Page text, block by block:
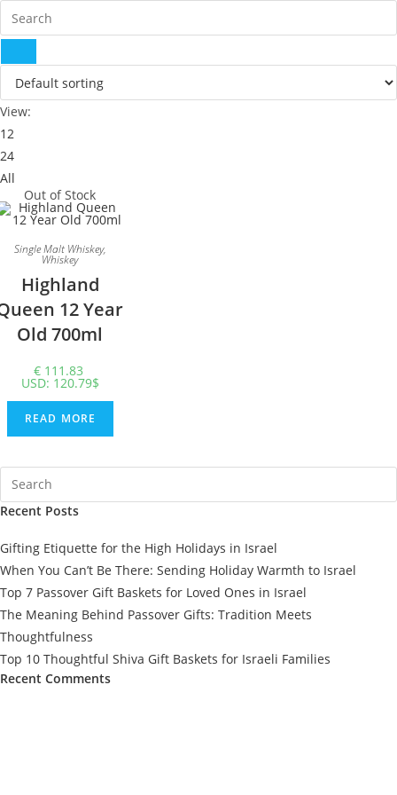
View:
12
24
All
Out of Stock
Single Malt Whiskey,
Whiskey
Highland
12 Year
Old 700ml
€ 111.83
USD: 120.79$
READ MORE
Recent Posts
Gifting Etiquette for the High Holidays in Israel
When You Can’t Be There: Sending Holiday Warmth to Israel
Top 7 Passover Gift Baskets for Loved Ones in Israel
The Meaning Behind Passover Gifts: Tradition Meets
Thoughtfulness
Top 10 Thoughtful Shiva Gift Baskets for Israeli Families
Recent Comments